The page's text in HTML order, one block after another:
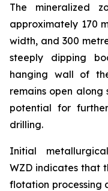
The mineralized
approximately 170
width, and 300
steeply dipping
hanging wall of
remains open
potential for
drilling.
Initial
WZD indicates that
flotation processing